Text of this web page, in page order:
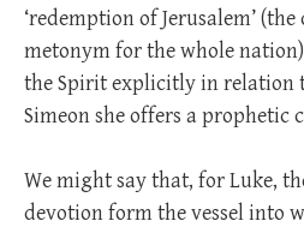
‘redemption of Jerusalem’
metonym for the whole
the Spirit explicitly in relation
Simeon she offers a prophetic
We might say that, for Luke,
devotion form the vessel into